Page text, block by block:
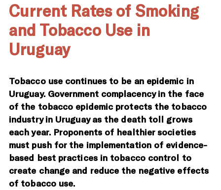
Current Rates of Smoking
and Tobacco Use in
Uruguay
Tobacco use continues to be an epidemic in
Uruguay. Government complacency in the face
of the tobacco epidemic protects the tobacco
industry in Uruguay as the death toll grows
each year. Proponents of healthier societies
must push for the implementation of evidence-
based best practices in tobacco control to
create change and reduce the negative effects
of tobacco use.